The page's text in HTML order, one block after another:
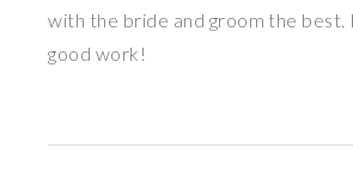
with the bride and groom the best.
good work!